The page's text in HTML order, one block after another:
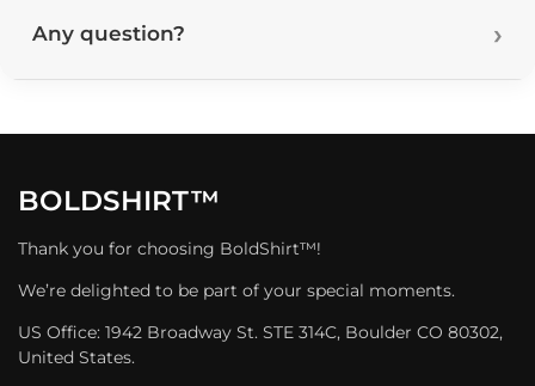
Any question?
BOLDSHIRT™
Thank you for choosing BoldShirt™!
We’re delighted to be part of your special moments.
US Office: 1942 Broadway St. STE 314C, Boulder CO 80302,
United States.